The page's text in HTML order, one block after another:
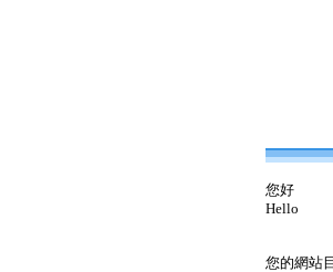
您好
Hello
您的網站